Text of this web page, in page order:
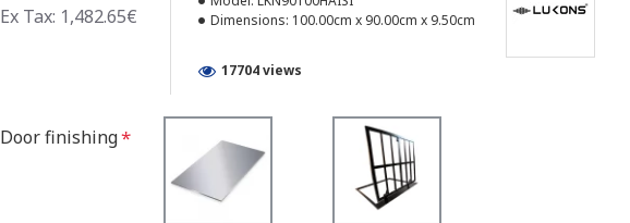
Ex Tax: 1,482.65€
Dimensions: 100.00cm x 90.00cm x 9.50cm
17704 views
Door finishing